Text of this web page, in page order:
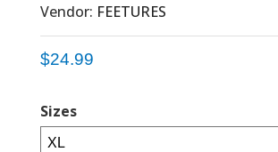
Vendor: FEETURES
$24.99
Sizes